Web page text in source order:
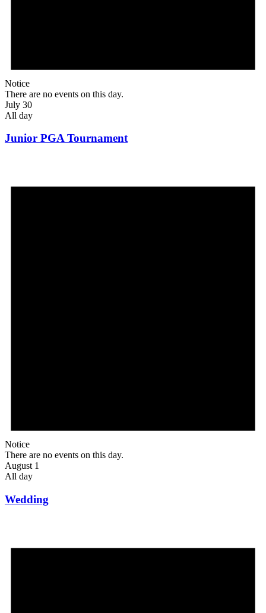
Notice
There are no events on this day.
July 30
All day
Junior PGA Tournament
Notice
There are no events on this day.
August 1
All day
Wedding